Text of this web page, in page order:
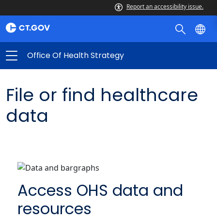
Report an accessibility issue.
Office Of Health Strategy
File or find healthcare
data
Access OHS data and
resources